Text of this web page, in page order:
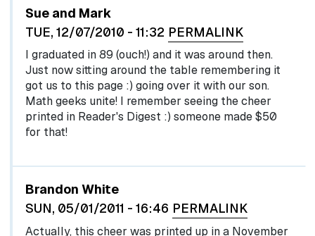
Sue and Mark
TUE, 12/07/2010 - 11:32 PERMALINK
I graduated in 89 (ouch!) and it was around then.
Just now sitting around the table remembering it
got us to this page :) going over it with our son.
Math geeks unite! I remember seeing the cheer
printed in Reader's Digest :) someone made $50
for that!
Brandon White
SUN, 05/01/2011 - 16:46 PERMALINK
Actually, this cheer was printed up in a November